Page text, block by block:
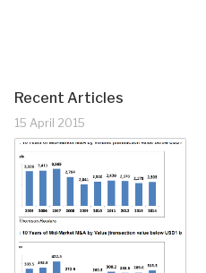
Recent Articles
15 April 2015